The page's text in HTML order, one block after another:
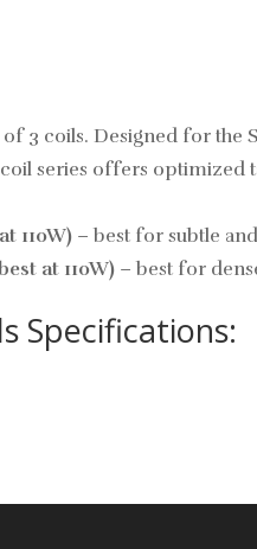
3 coils. Designed for the
series offers
110W) – best for subtle
at 110W) – best for
Specifications: